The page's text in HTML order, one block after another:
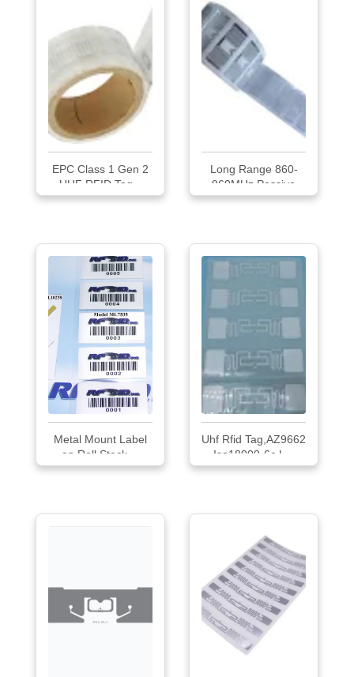
EPC Class 1 Gen 2
UHF RFID Tag...
Long Range 860-
960MHz Passive
UHF RFID
Metal Mount Label
on Roll Stock,...
Uhf Rfid Tag,AZ9662
Iso18000-6c L...